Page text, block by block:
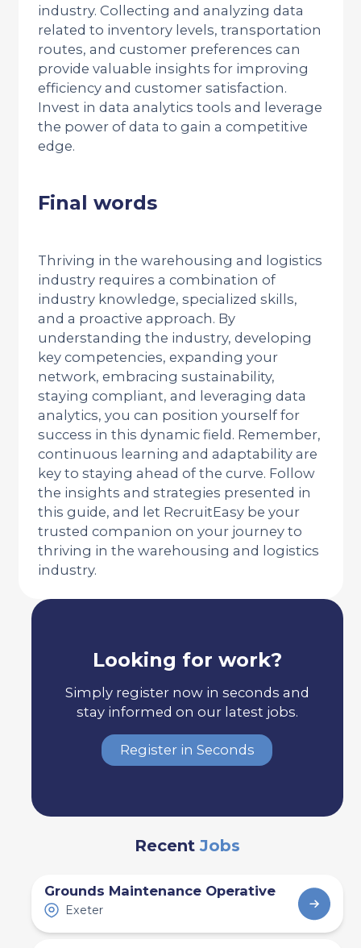
industry. Collecting and analyzing data
related to inventory levels, transportation
routes, and customer preferences can
provide valuable insights for improving
efficiency and customer satisfaction.
Invest in data analytics tools and leverage
the power of data to gain a competitive
edge.
Final words
Thriving in the warehousing and logistics
industry requires a combination of
industry knowledge, specialized skills,
and a proactive approach. By
understanding the industry, developing
key competencies, expanding your
network, embracing sustainability,
staying compliant, and leveraging data
analytics, you can position yourself for
success in this dynamic field. Remember,
continuous learning and adaptability are
key to staying ahead of the curve. Follow
the insights and strategies presented in
this guide, and let RecruitEasy be your
trusted companion on your journey to
thriving in the warehousing and logistics
industry.
Looking for work?
Simply register now in seconds and
stay informed on our latest jobs.
Register in Seconds
Recent Jobs
Grounds Maintenance Operative
Exeter